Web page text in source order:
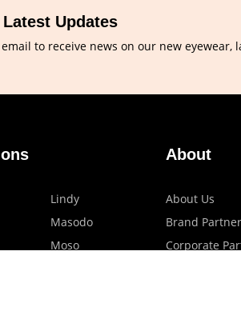
Updates
to receive news on our new
Lindy
Masodo
Moso
About
About Us
Brand
Corporate